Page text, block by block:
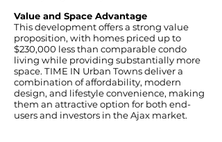
Value and Space Advantage
This development offers a strong value
proposition, with homes priced up to
$230,000 less than comparable condo
living while providing substantially more
space. TIME IN Urban Towns deliver a
combination of affordability, modern
design, and lifestyle convenience, making
them an attractive option for both end-
users and investors in the Ajax market.